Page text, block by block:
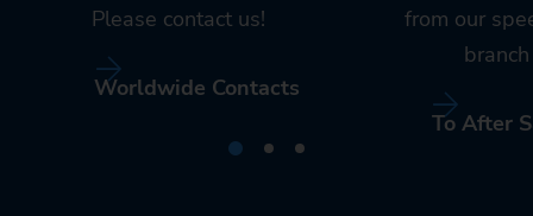
Please contact us!
Worldwide Contacts
from our
To After